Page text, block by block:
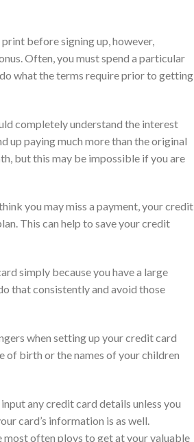
before signing up, however,
Often, you must spend a particular
what the terms require prior to getting
completely understand the interest
up paying much more than the original
but this may be impossible if you are
you may miss a payment, your credit
This can help to save your credit
simply because you have a large
that consistently and avoid those
when setting up your credit card
of birth or the names of your children
any credit card details unless you
card’s information is as well.
most often ploys to get at your valuable